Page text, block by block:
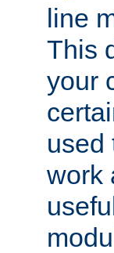
line
This
your
used
work